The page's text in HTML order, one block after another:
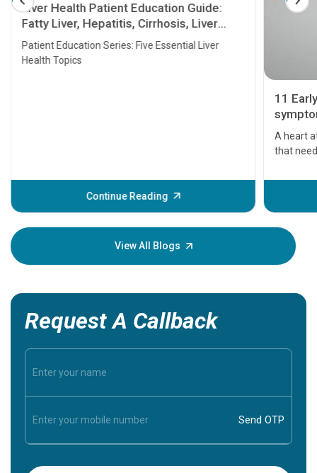
Liver Health Patient Education Guide:
Fatty Liver, Hepatitis, Cirrhosis, Liver
Transplant and Liver Cancer
Patient Education Series: Five Essential Liver
Health Topics
Continue Reading
11
A heart
that
before
your
View All Blogs
Request A Callback